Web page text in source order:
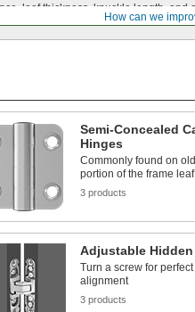
How can we
leaf thickness, knuckle length, and
Semi-Concealed
Hinges
Commonly found on
portion of the frame
3 products
Adjustable
Turn a screw for perfect
alignment
3 products